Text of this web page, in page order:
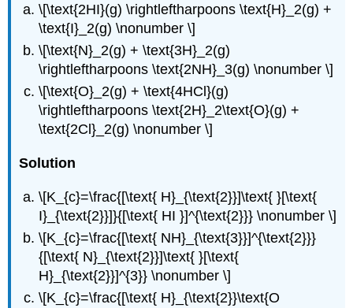
\[\text{2HI}(g) \rightleftharpoons \text{H}_2(g) +
\text{I}_2(g) \nonumber \]
\[\text{N}_2(g) + \text{3H}_2(g)
\rightleftharpoons \text{2NH}_3(g) \nonumber \]
\[\text{O}_2(g) + \text{4HCl}(g)
\rightleftharpoons \text{2H}_2\text{O}(g) +
\text{2Cl}_2(g) \nonumber \]
Solution
\[K_{c}=\frac{[\text{ H}_{\text{2}}]\text{ }[\text{
I}_{\text{2}}]}{[\text{ HI }]^{\text{2}}} \nonumber \]
\[K_{c}=\frac{[\text{ NH}_{\text{3}}]^{\text{2}}}
{[\text{ N}_{\text{2}}]\text{ }[\text{
H}_{\text{2}}]^{3}} \nonumber \]
\[K_{c}=\frac{[\text{ H}_{\text{2}}\text{O